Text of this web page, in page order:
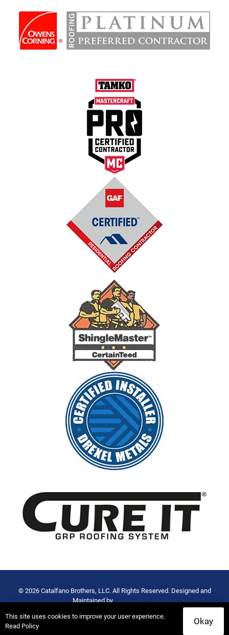
© 2026 Catalfano Brothers, LLC. All Rights Reserved. Designed and
Maintained byRocket Local™
This site uses cookies to improve your user experience.
Read Policy
Okay